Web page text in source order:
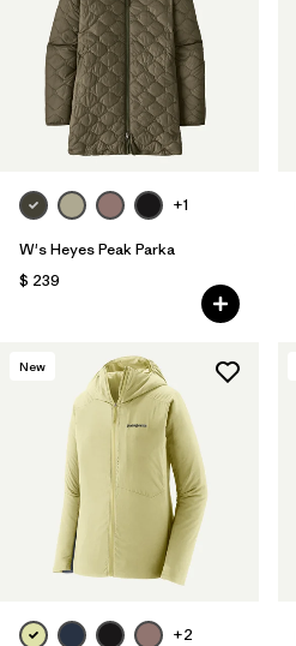
+1
W's Heyes Peak Parka
$ 239
New
+2